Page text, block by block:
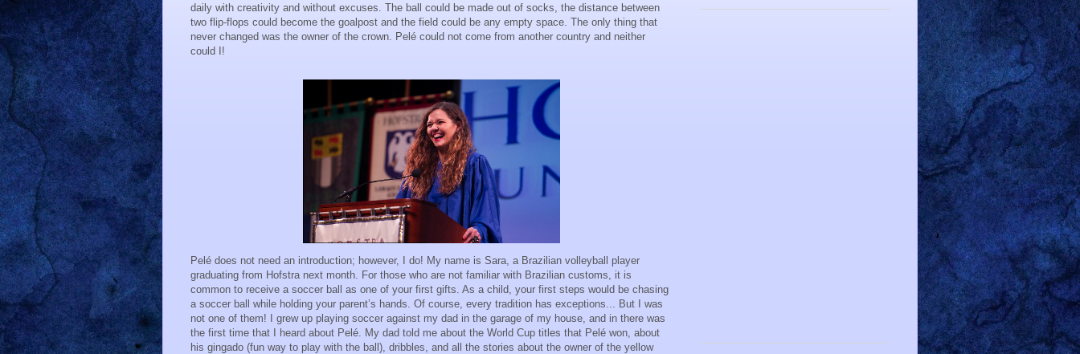
daily with creativity and without excuses. The ball could be made out of socks, the distance between
two flip-flops could become the goalpost and the field could be any empty space. The only thing that
never changed was the owner of the crown. Pelé could not come from another country and neither
could I!
Pelé does not need an introduction; however, I do! My name is Sara, a Brazilian volleyball player
graduating from Hofstra next month. For those who are not familiar with Brazilian customs, it is
common to receive a soccer ball as one of your first gifts. As a child, your first steps would be chasing
a soccer ball while holding your parent’s hands. Of course, every tradition has exceptions... But I was
not one of them! I grew up playing soccer against my dad in the garage of my house, and in there was
the first time that I heard about Pelé. My dad told me about the World Cup titles that Pelé won, about
his gingado (fun way to play with the ball), dribbles, and all the stories about the owner of the yellow